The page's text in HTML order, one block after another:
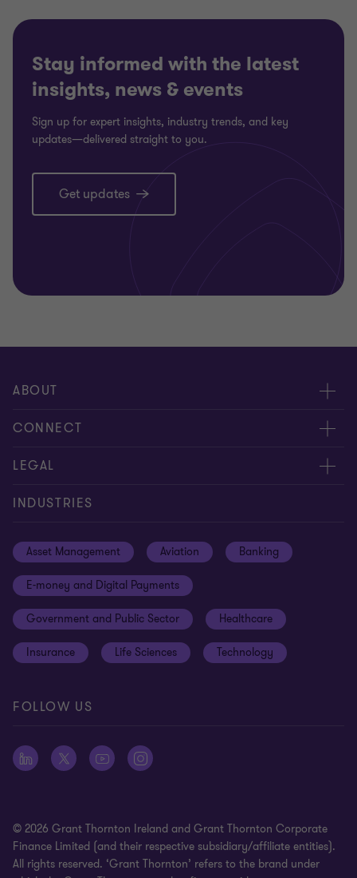
2
2
Stay informed with the latest
insights, news & events
Sign up for expert insights, industry trends, and key
updates—delivered straight to you.
Get updates
ABOUT
About us
Careers
News
Sustainability
CONNECT
Alumni
Contact us
Global reach
Meet our people
Subscriptions
LEGAL
Cookie policy
Disclaimer
Modern slavery statement
Privacy policy
Privacy statement: professional engagements
INDUSTRIES
Asset Management Aviation Banking
E-money and Digital Payments
Government and Public Sector Healthcare
Insurance Life Sciences Technology
FOLLOW US
© 2026 Grant Thornton Ireland and Grant Thornton Corporate
Finance Limited (and their respective subsidiary/affiliate entities).
All rights reserved. ‘Grant Thornton’ refers to the brand under